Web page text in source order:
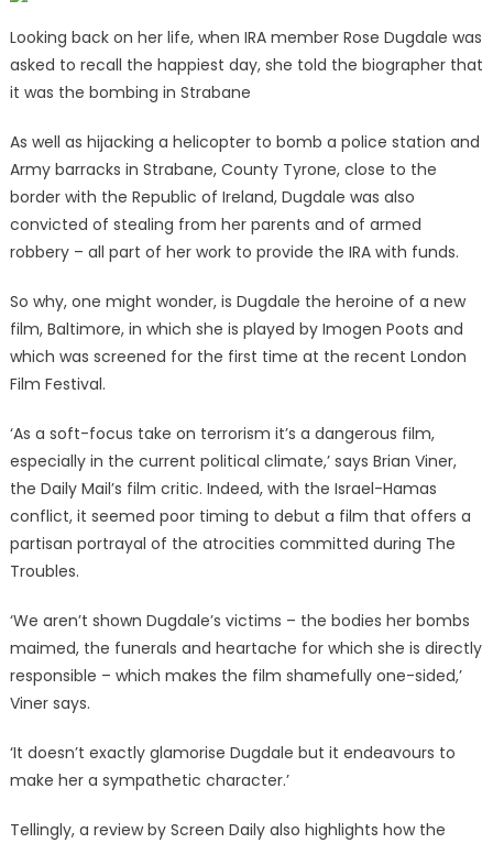
Looking back on her life, when IRA member Rose Dugdale was
asked to recall the happiest day, she told the biographer that
it was the bombing in Strabane
As well as hijacking a helicopter to bomb a police station and
Army barracks in Strabane, County Tyrone, close to the
border with the Republic of Ireland, Dugdale was also
convicted of stealing from her parents and of armed
robbery – all part of her work to provide the IRA with funds.
So why, one might wonder, is Dugdale the heroine of a new
film, Baltimore, in which she is played by Imogen Poots and
which was screened for the first time at the recent London
Film Festival.
‘As a soft-focus take on terrorism it’s a dangerous film,
especially in the current political climate,’ says Brian Viner,
the Daily Mail’s film critic. Indeed, with the Israel-Hamas
conflict, it seemed poor timing to debut a film that offers a
partisan portrayal of the atrocities committed during The
Troubles.
‘We aren’t shown Dugdale’s victims – the bodies her bombs
maimed, the funerals and heartache for which she is directly
responsible – which makes the film shamefully one-sided,’
Viner says.
‘It doesn’t exactly glamorise Dugdale but it endeavours to
make her a sympathetic character.’
Tellingly, a review by Screen Daily also highlights how the